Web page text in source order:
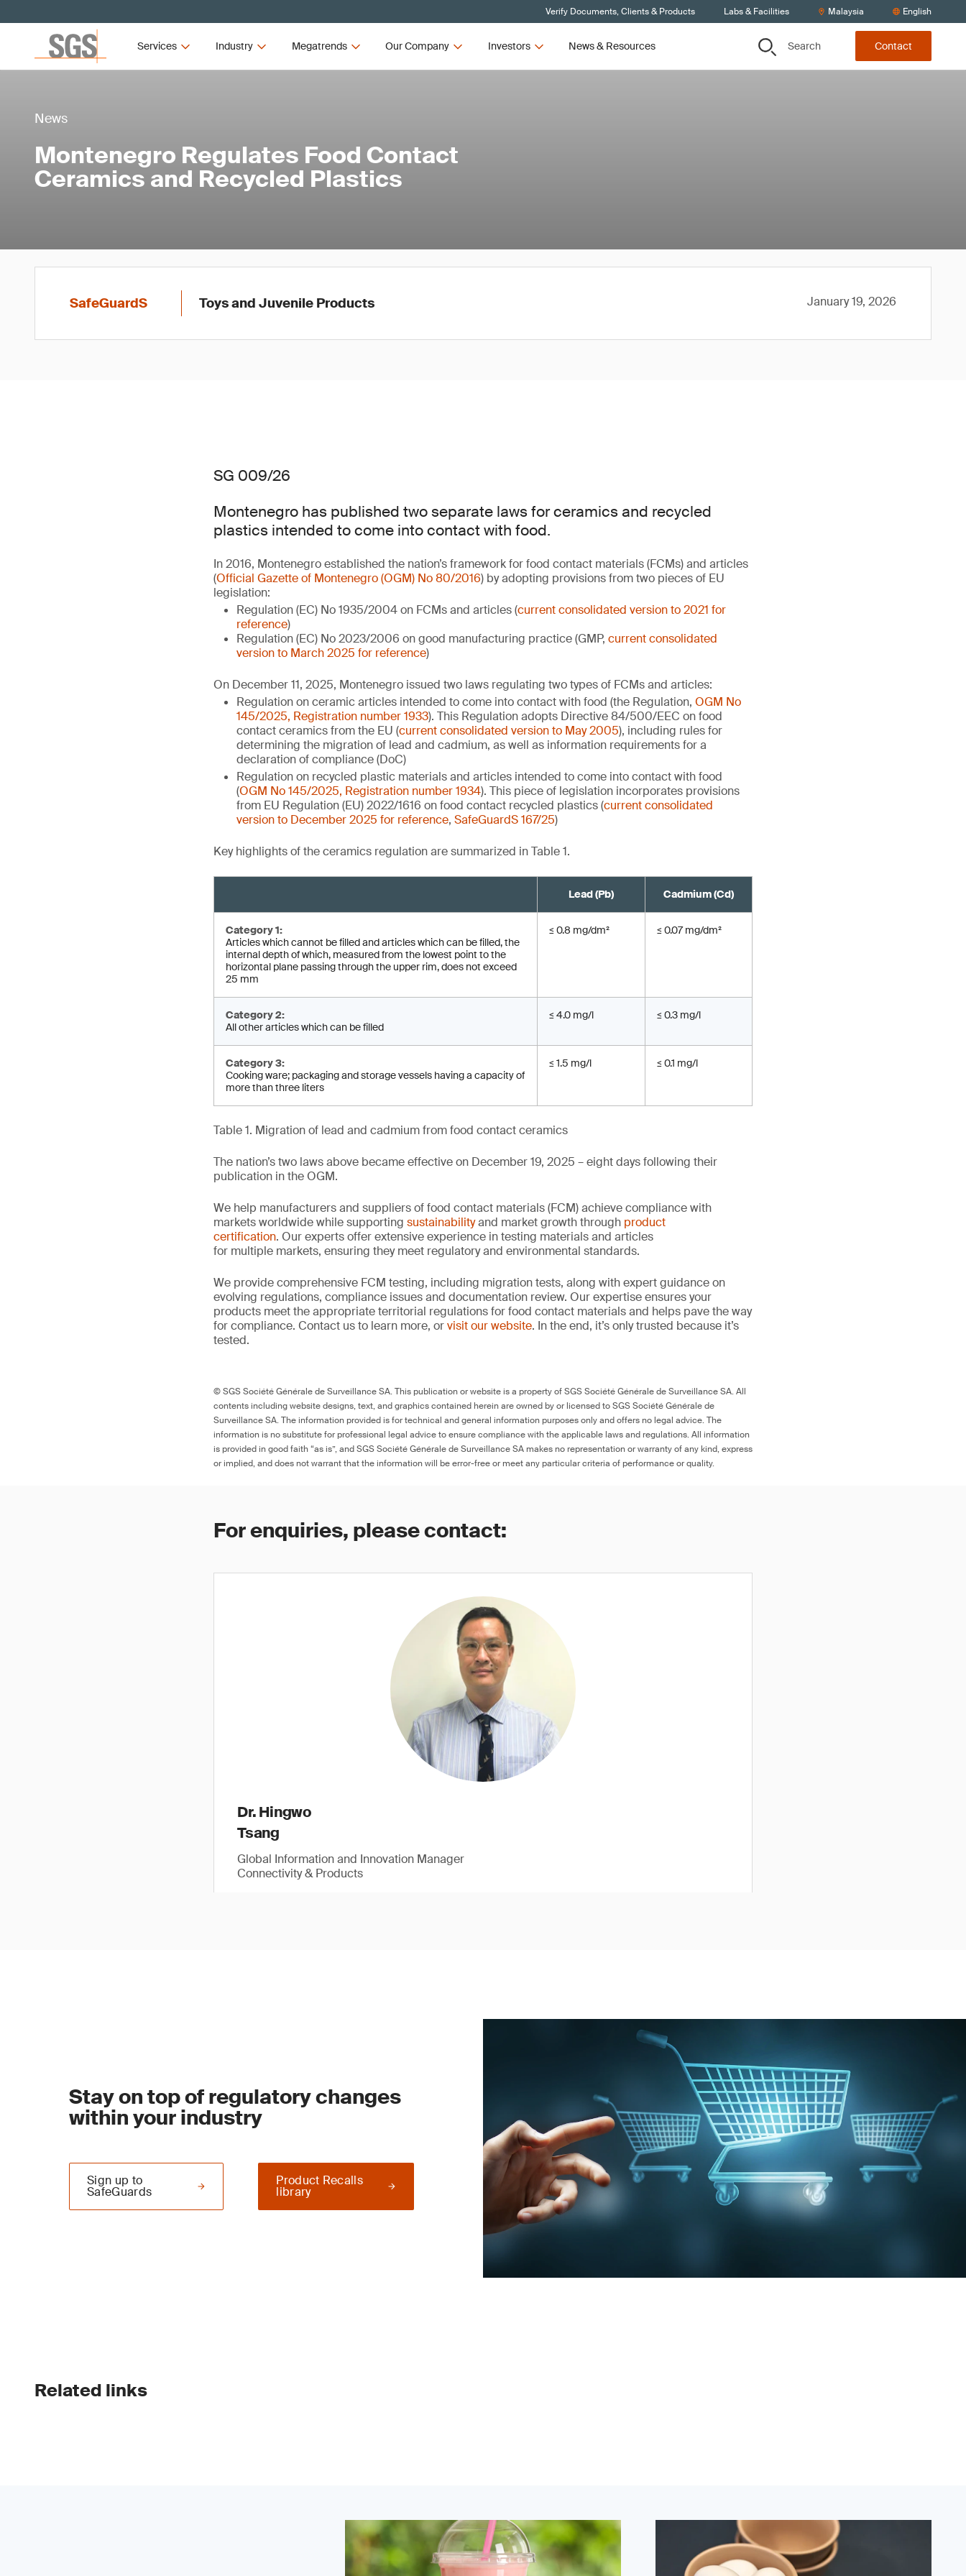
Verify Documents, Clients & Products Labs & Facilities Malaysia English
Services Industry Megatrends Our Company Investors News & Resources Search Contact
News
Montenegro Regulates Food Contact
Ceramics and Recycled Plastics
SafeGuardS Toys and Juvenile Products January 19, 2026
SG 009/26
Montenegro has published two separate laws for ceramics and recycled
plastics intended to come into contact with food.
In 2016, Montenegro established the nation’s framework for food contact materials (FCMs) and articles
(Official Gazette of Montenegro (OGM) No 80/2016) by adopting provisions from two pieces of EU
legislation:
Regulation (EC) No 1935/2004 on FCMs and articles (current consolidated version to 2021 for
reference)
Regulation (EC) No 2023/2006 on good manufacturing practice (GMP, current consolidated
version to March 2025 for reference)
On December 11, 2025, Montenegro issued two laws regulating two types of FCMs and articles:
Regulation on ceramic articles intended to come into contact with food (the Regulation, OGM No
145/2025, Registration number 1933). This Regulation adopts Directive 84/500/EEC on food
contact ceramics from the EU (current consolidated version to May 2005), including rules for
determining the migration of lead and cadmium, as well as information requirements for a
declaration of compliance (DoC)
Regulation on recycled plastic materials and articles intended to come into contact with food
(OGM No 145/2025, Registration number 1934). This piece of legislation incorporates provisions
from EU Regulation (EU) 2022/1616 on food contact recycled plastics (current consolidated
version to December 2025 for reference, SafeGuardS 167/25)
Key highlights of the ceramics regulation are summarized in Table 1.
Lead (Pb) Cadmium (Cd)
Category 1:
Articles which cannot be filled and articles which can be filled, the
internal depth of which, measured from the lowest point to the
horizontal plane pa­ssing through the upper rim, does not exceed
25 mm
≤ 0.8 mg/dm² ≤ 0.07 mg/dm²
Category 2:
All other articles which can be filled
≤ 4.0 mg/l ≤ 0.3 mg/l
Category 3:
Cooking ware; packaging and storage vessels having a capacity of
more than three liters
≤ 1.5 mg/l ≤ 0.1 mg/l
Table 1. Migration of lead and cadmium from food contact ceramics
The nation’s two laws above became effective on December 19, 2025 – eight days following their
publication in the OGM.
We help manufacturers and suppliers of food contact materials (FCM) achieve compliance with
markets worldwide while supporting sustainabilityand market growth through product
certification. Our experts offer extensive experience in testing materials and articles
for multiple markets, ensuring they meet regulatory and environmental standards.
We provide comprehensive FCM testing, including migration tests, along with expert guidance on
evolving regulations, compliance issues and documentation review. Our expertise ensures your
products meet the appropriate territorial regulations for food contact materials and helps pave the way
for compliance. Contact us to learn more, orvisit our website. In the end, it’s only trusted because it’s
tested.
© SGS Société Générale de Surveillance SA. This publication or website is a property of SGS Société Générale de Surveillance SA. All
contents including website designs, text, and graphics contained herein are owned by or licensed to SGS Société Générale de
Surveillance SA. The information provided is for technical and general information purposes only and offers no legal advice. The
information is no substitute for professional legal advice to ensure compliance with the applicable laws and regulations. All information
is provided in good faith “as is”, and SGS Société Générale de Surveillance SA makes no representation or warranty of any kind, express
or implied, and does not warrant that the information will be error-free or meet any particular criteria of performance or quality.
For enquiries, please contact:
Dr. Hingwo
Tsang
Global Information and Innovation Manager
Connectivity & Products
Stay on top of regulatory changes
within your industry
Product Recalls
library
Sign up to
SafeGuards
Related links